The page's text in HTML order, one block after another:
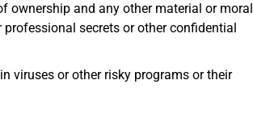
ownership and any other material or moral
secrets or other confidential
viruses or other risky programs or their